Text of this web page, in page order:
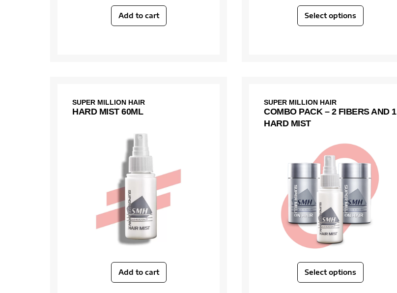
Add to cart Select options
SUPER MILLION HAIR
HARD MIST 60ML
Add to cart
SUPER MILLION HAIR
COMBO PACK – 2 FIBERS AND 1
HARD MIST
Select options